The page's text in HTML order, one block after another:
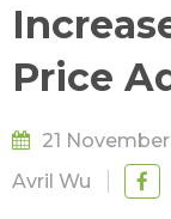
Price
21 November
Avril Wu